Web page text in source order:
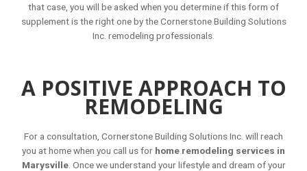
that case, you will be asked when you determine if this form of
supplement is the right one by the Cornerstone Building Solutions
Inc. remodeling professionals.
A POSITIVE APPROACH TO
REMODELING
For a consultation, Cornerstone Building Solutions Inc. will reach
you at home when you call us for home remodeling services in
Marysville. Once we understand your lifestyle and dream of your